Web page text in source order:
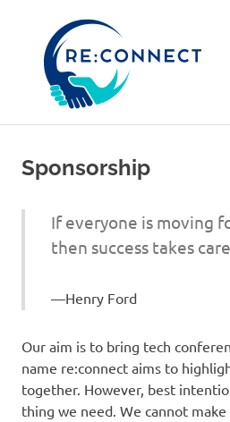
content
not
profit
conference
Sponsorship
If everyone is moving
then success takes
Henry Ford
Our aim is to bring tech
name re:connect aims to
together. However, best
thing we need. We cannot